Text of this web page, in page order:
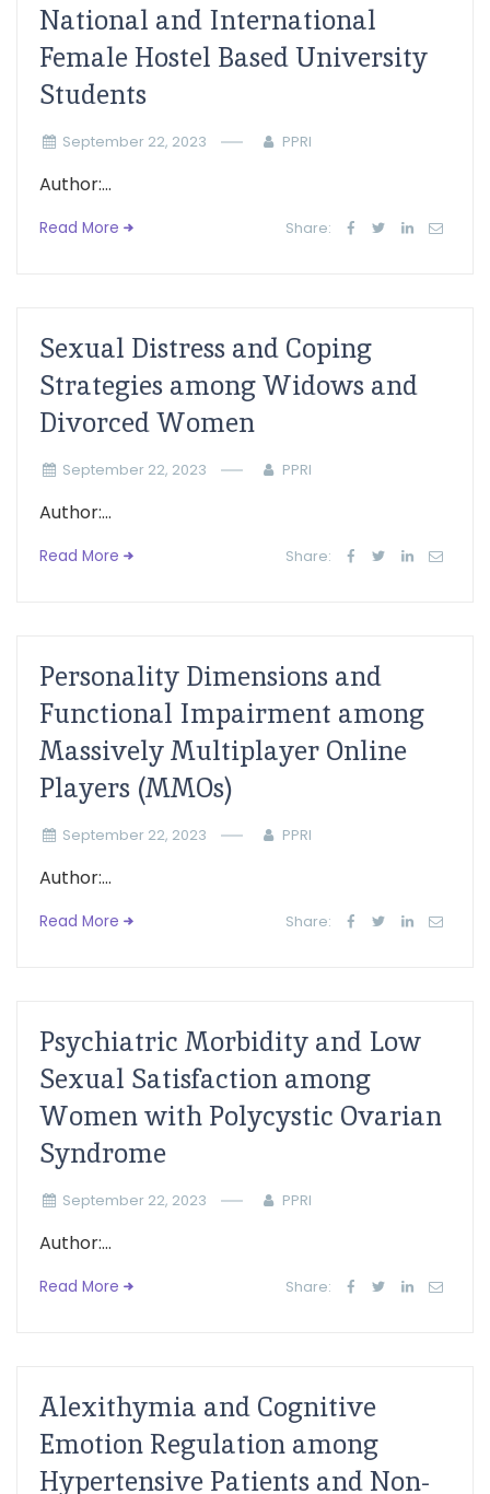
National and International
Female Hostel Based University
Students
September 22, 2023 PPRI
Author:...
Read More Share:
Sexual Distress and Coping
Strategies among Widows and
Divorced Women
September 22, 2023 PPRI
Author:...
Read More Share:
Personality Dimensions and
Functional Impairment among
Massively Multiplayer Online
Players (MMOs)
September 22, 2023 PPRI
Author:...
Read More Share:
Psychiatric Morbidity and Low
Sexual Satisfaction among
Women with Polycystic Ovarian
Syndrome
September 22, 2023 PPRI
Author:...
Read More Share:
Alexithymia and Cognitive
Emotion Regulation among
Hypertensive Patients and Non-